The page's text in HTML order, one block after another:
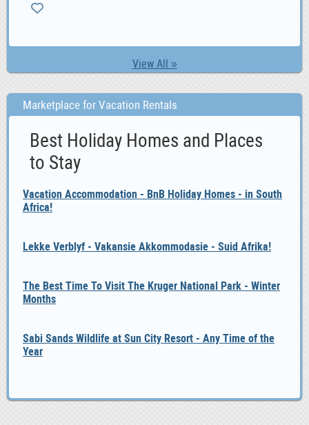
View All »
Marketplace for Vacation Rentals
Best Holiday Homes and Places
to Stay
Vacation Accommodation - BnB Holiday Homes - in South
Africa!
Lekke Verblyf - Vakansie Akkommodasie - Suid Afrika!
The Best Time To Visit The Kruger National Park - Winter
Months
Sabi Sands Wildlife at Sun City Resort - Any Time of the
Year